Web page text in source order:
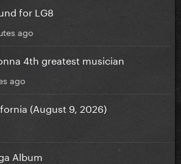
for LG8
ago
4th greatest musician
ago
(August 9, 2026)
Album